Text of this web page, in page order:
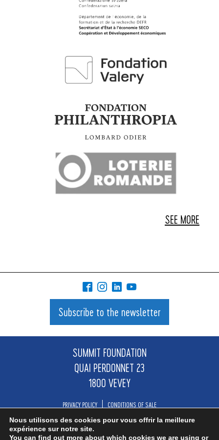
SEE MORE
Subscribe to the newsletter
SUMMIT FOUNDATION
QUAI PERDONNET 23
1800 VEVEY
PRIVACY POLICY CONDITIONS OF SALE
INFO@SUMMIT.NGO
Nous utilisons des cookies pour vous offrir la meilleure
expérience sur notre site.
You can find out more about which cookies we are using or